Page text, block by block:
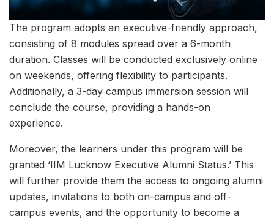
The program adopts an executive-friendly approach,
consisting of 8 modules spread over a 6-month
duration. Classes will be conducted exclusively online
on weekends, offering flexibility to participants.
Additionally, a 3-day campus immersion session will
conclude the course, providing a hands-on
experience.
Moreover, the learners under this program will be
granted ‘IIM Lucknow Executive Alumni Status.’ This
will further provide them the access to ongoing alumni
updates, invitations to both on-campus and off-
campus events, and the opportunity to become a